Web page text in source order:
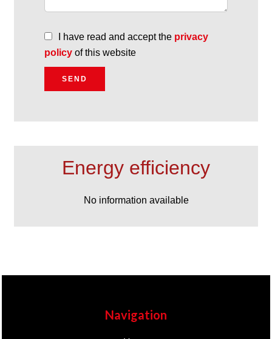
I have read and accept the privacy
policy of this website
SEND
Energy efficiency
No information available
Navigation